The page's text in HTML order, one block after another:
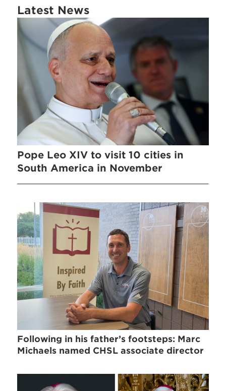
Latest News
Pope Leo XIV to visit 10 cities in
South America in November
Following in his father’s footsteps: Marc
Michaels named CHSL associate director